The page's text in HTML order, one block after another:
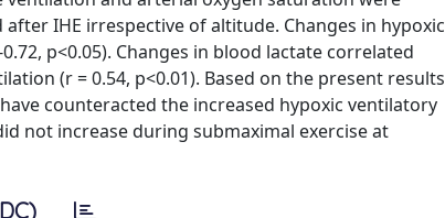
IHE irrespective of altitude. Changes in hypoxic
p<0.05). Changes in blood lactate correlated
(r = 0.54, p<0.01). Based on the present results
counteracted the increased hypoxic ventilatory
not increase during submaximal exercise at